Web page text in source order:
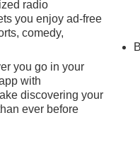
radio
you enjoy ad-free
comedy,
you go in your
with
discovering your
ever before